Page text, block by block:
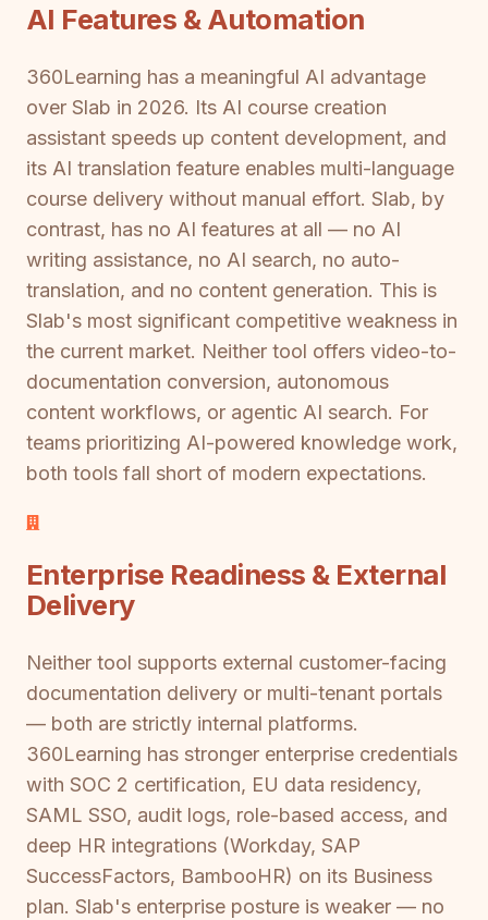
AI Features & Automation
360Learning has a meaningful AI advantage
over Slab in 2026. Its AI course creation
assistant speeds up content development, and
its AI translation feature enables multi-language
course delivery without manual effort. Slab, by
contrast, has no AI features at all — no AI
writing assistance, no AI search, no auto-
translation, and no content generation. This is
Slab's most significant competitive weakness in
the current market. Neither tool offers video-to-
documentation conversion, autonomous
content workflows, or agentic AI search. For
teams prioritizing AI-powered knowledge work,
both tools fall short of modern expectations.
Enterprise Readiness & External
Delivery
Neither tool supports external customer-facing
documentation delivery or multi-tenant portals
— both are strictly internal platforms.
360Learning has stronger enterprise credentials
with SOC 2 certification, EU data residency,
SAML SSO, audit logs, role-based access, and
deep HR integrations (Workday, SAP
SuccessFactors, BambooHR) on its Business
plan. Slab's enterprise posture is weaker — no